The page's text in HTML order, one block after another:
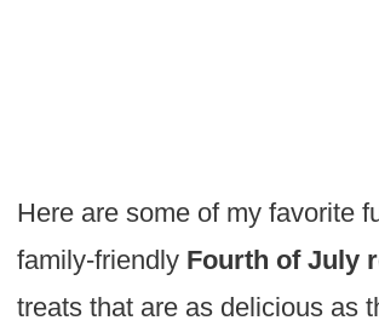
Here are some of my favorite
family-friendly Fourth of July
treats that are as delicious as